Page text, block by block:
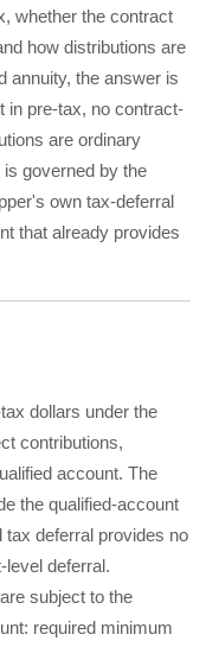
whether the contract
how distributions are
annuity, the answer is
pre-tax, no contract-
are ordinary
governed by the
own tax-deferral
that already provides
dollars under the
contributions,
account. The
the qualified-account
deferral provides no
level deferral.
subject to the
required minimum